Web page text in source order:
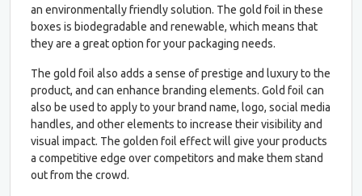
an environmentally friendly solution. The gold foil in these
boxes is biodegradable and renewable, which means that
they are a great option for your packaging needs.
The gold foil also adds a sense of prestige and luxury to the
product, and can enhance branding elements. Gold foil can
also be used to apply to your brand name, logo, social media
handles, and other elements to increase their visibility and
visual impact. The golden foil effect will give your products
a competitive edge over competitors and make them stand
out from the crowd.